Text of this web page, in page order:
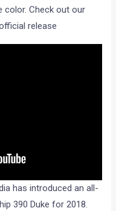
Check out our
release
has introduced an all-
390 Duke for 2018.